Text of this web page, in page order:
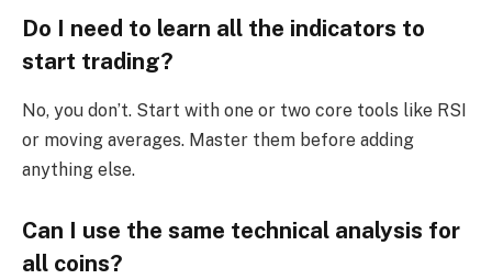
Do I need to learn all the indicators to
start trading?
No, you don’t. Start with one or two core tools like RSI
or moving averages. Master them before adding
anything else.
Can I use the same technical analysis for
all coins?